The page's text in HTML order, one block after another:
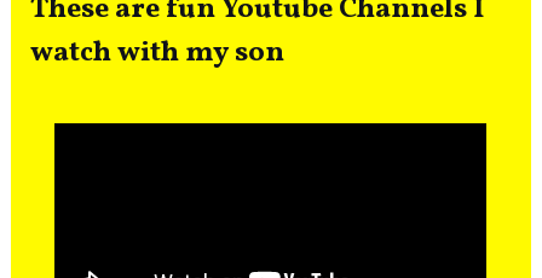
These are fun Youtube Channels I
watch with my son